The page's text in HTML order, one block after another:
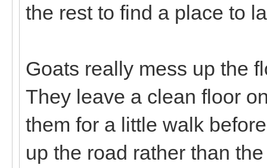
the rest to find a place to
Goats really mess up the
They leave a clean floor
them for a little walk
up the road rather than